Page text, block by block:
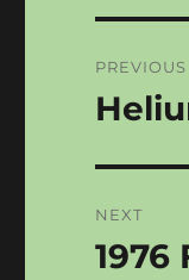
PREVIOUS
Previous
NEXT
Next
1976